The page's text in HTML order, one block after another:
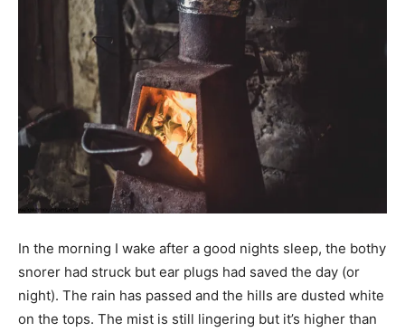
In the morning I wake after a good nights sleep, the bothy
snorer had struck but ear plugs had saved the day (or
night). The rain has passed and the hills are dusted white
on the tops. The mist is still lingering but it’s higher than